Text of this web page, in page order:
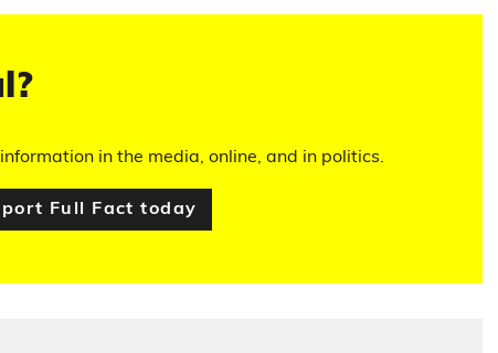
in the media, online, and in politics.
Full Fact today